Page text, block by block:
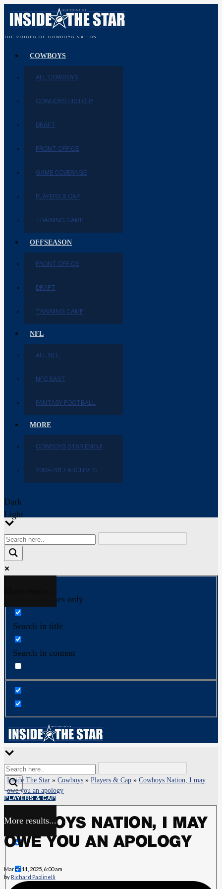
THE VOICES OF COWBOYS NATION
COWBOYS
ALL COWBOYS
COWBOYS HISTORY
DRAFT
FRONT OFFICE
GAME COVERAGE
PLAYERS & CAP
TRAINING CAMP
OFFSEASON
FRONT OFFICE
DRAFT
TRAINING CAMP
NFL
ALL NFL
NFC EAST
FANTASY FOOTBALL
MORE
COWBOYS STAR EMOJI
2009-2017 ARCHIVES
Dark
Light
Exact matches only
Search in title
Search in content
More results...
Exact matches only
Search in content
Inside The Star »Cowboys »Players & Cap »Cowboys Nation, I may
owe you an apology
PLAYERS & CAP
COWBOYS NATION, I MAY
OWE YOU AN APOLOGY
March 11, 2025, 6:00 am
by Richard Paolinelli